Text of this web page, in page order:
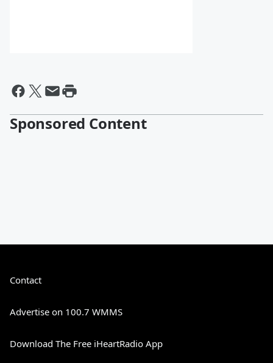
Sponsored Content
Contact
Advertise on 100.7 WMMS
Download The Free iHeartRadio App